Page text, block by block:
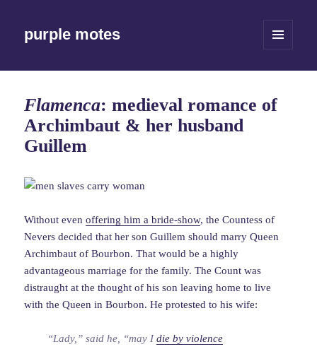
purple motes
WIDGETS
Flamenca: medieval romance of
Archimbaut & her husband
Guillem
Without evenoffering him a bride-show, the Countess of
Nevers decided that her son Guillem should marry Queen
Archimbaut of Bourbon. That would be a highly
advantageous marriage for the family. The Count was
distraught at the thought of his son leaving home to live
with the Queen in Bourbon. He protested to his wife:
“Lady,” said he, “may Idie by violence